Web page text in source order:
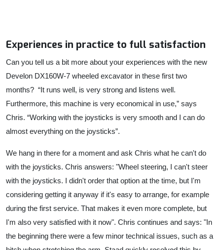
Experiences in practice to full satisfaction
Can you tell us a bit more about your experiences with the new
Develon DX160W-7 wheeled excavator in these first two
months? “It runs well, is very strong and listens well.
Furthermore, this machine is very economical in use,” says
Chris. “Working with the joysticks is very smooth and I can do
almost everything on the joysticks”.
We hang in there for a moment and ask Chris what he can't do
with the joysticks. Chris answers: "Wheel steering, I can't steer
with the joysticks. I didn't order that option at the time, but I'm
considering getting it anyway if it's easy to arrange, for example
during the first service. That makes it even more complete, but
I'm also very satisfied with it now". Chris continues and says: "In
the beginning there were a few minor technical issues, such as a